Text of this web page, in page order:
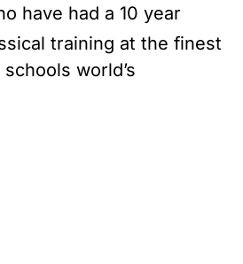
have had a 10 year
training at the finest
world’s